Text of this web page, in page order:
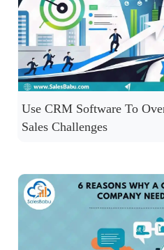
Use CRM Software To
Sales Challenges